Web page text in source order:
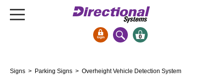
0
Signs > Parking Signs > Overheight Vehicle Detection System